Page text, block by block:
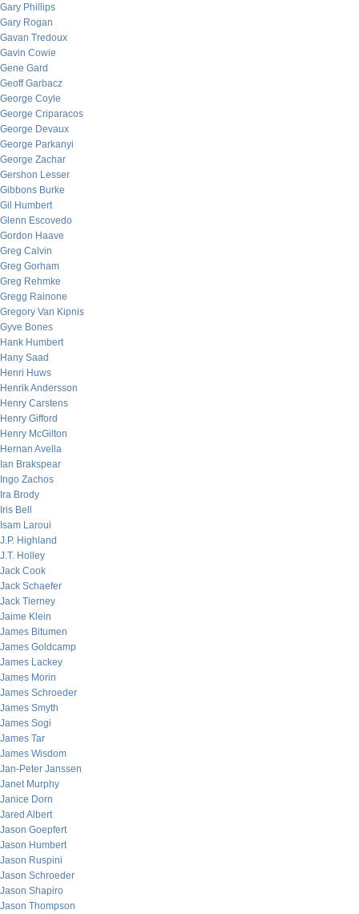
Gary Phillips
Gary Rogan
Gavan Tredoux
Gavin Cowie
Gene Gard
Geoff Garbacz
George Coyle
George Criparacos
George Devaux
George Parkanyi
George Zachar
Gershon Lesser
Gibbons Burke
Gil Humbert
Glenn Escovedo
Gordon Haave
Greg Calvin
Greg Gorham
Greg Rehmke
Gregg Rainone
Gregory Van Kipnis
Gyve Bones
Hank Humbert
Hany Saad
Henri Huws
Henrik Andersson
Henry Carstens
Henry Gifford
Henry McGilton
Hernan Avella
Ian Brakspear
Ingo Zachos
Ira Brody
Iris Bell
Isam Laroui
J.P. Highland
J.T. Holley
Jack Cook
Jack Schaefer
Jack Tierney
Jaime Klein
James Bitumen
James Goldcamp
James Lackey
James Morin
James Schroeder
James Smyth
James Sogi
James Tar
James Wisdom
Jan-Peter Janssen
Janet Murphy
Janice Dorn
Jared Albert
Jason Goepfert
Jason Humbert
Jason Ruspini
Jason Schroeder
Jason Shapiro
Jason Thompson